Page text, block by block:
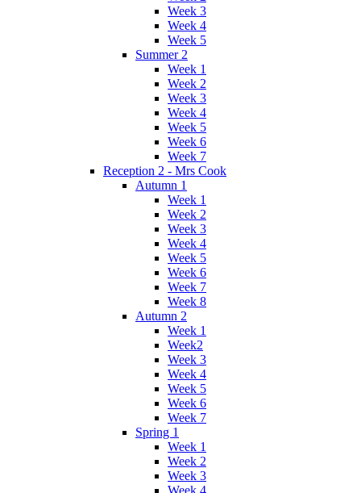
Week 3
Week 4
Week 5
Summer 2
Week 1
Week 2
Week 3
Week 4
Week 5
Week 6
Week 7
Reception 2 - Mrs Cook
Autumn 1
Week 1
Week 2
Week 3
Week 4
Week 5
Week 6
Week 7
Week 8
Autumn 2
Week 1
Week2
Week 3
Week 4
Week 5
Week 6
Week 7
Spring 1
Week 1
Week 2
Week 3
Week 4